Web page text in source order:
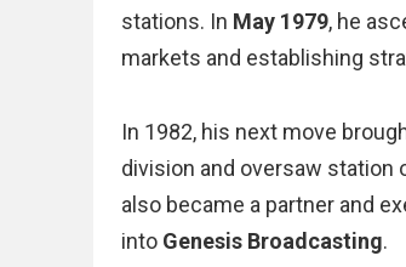
stations. In May 1979, he
markets and establishing
In 1982, his next move
division and oversaw station
also became a partner and
into Genesis Broadcasting.